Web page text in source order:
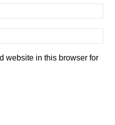
website in this browser for